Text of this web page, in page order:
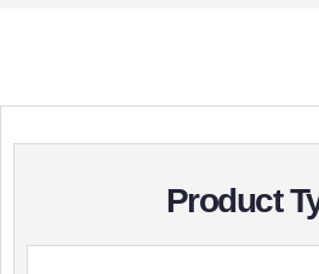
Product